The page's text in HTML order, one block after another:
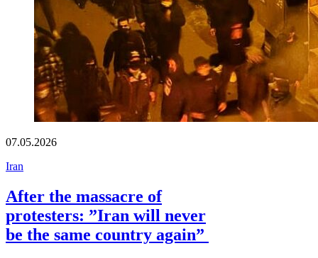
07.05.2026
Iran
After the massacre of
protesters: ”Iran will never
be the same country again”